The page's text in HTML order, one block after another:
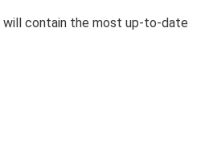
contain the most up-to-date